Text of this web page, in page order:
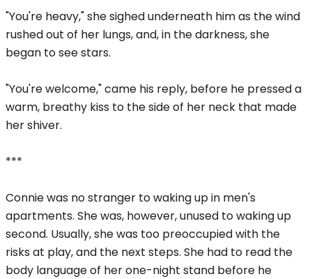
"You're heavy," she sighed underneath him as the wind
rushed out of her lungs, and, in the darkness, she
began to see stars.
"You're welcome," came his reply, before he pressed a
warm, breathy kiss to the side of her neck that made
her shiver.
***
Connie was no stranger to waking up in men's
apartments. She was, however, unused to waking up
second. Usually, she was too preoccupied with the
risks at play, and the next steps. She had to read the
body language of her one-night stand before he